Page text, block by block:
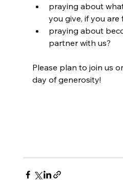
praying about
you give, if you are
praying about
partner with us?
Please plan to join us
day of generosity!